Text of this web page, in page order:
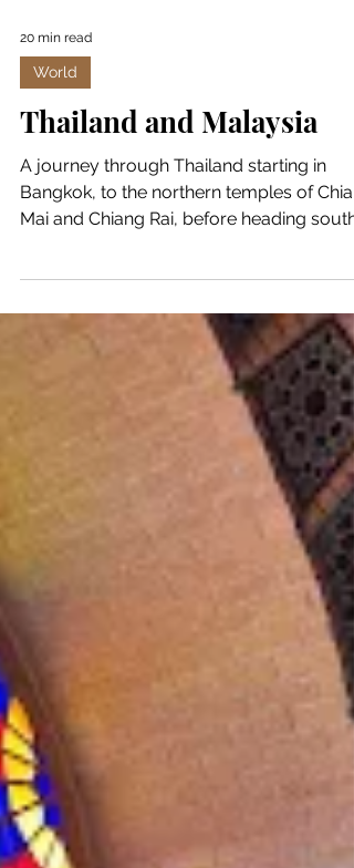
20 min read
World
Thailand and Malaysia
A journey through Thailand starting in